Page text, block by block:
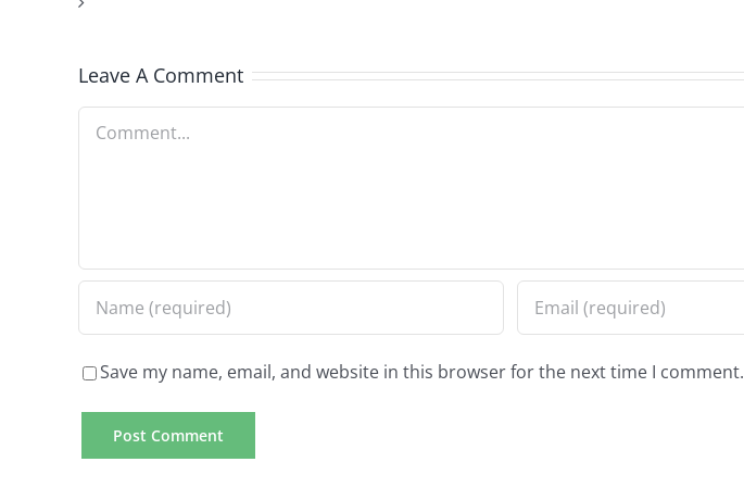
granted
info
with
all
of
financing
Leave A Comment
Comment
Save my name, email, and website in this browser for the next time I comment.